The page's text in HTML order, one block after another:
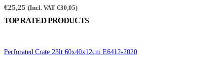
€25,25 (Incl. VAT €30,05)
TOP RATED PRODUCTS
Perforated Crate 23lt 60x40x12cm E6412-2020